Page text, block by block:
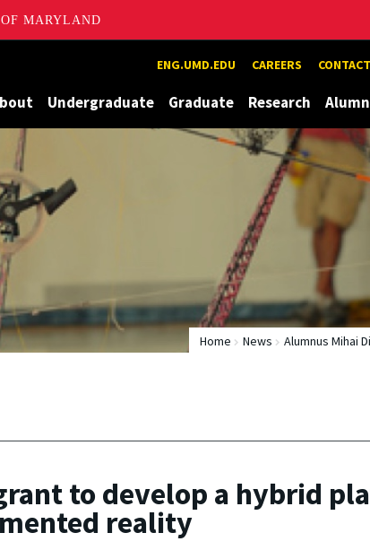
MARYLAND
ENG.UMD.EDU CAREERS CONTACT
Undergraduate Graduate Research
Home News Alumnus Mihai
to develop a hybrid
reality